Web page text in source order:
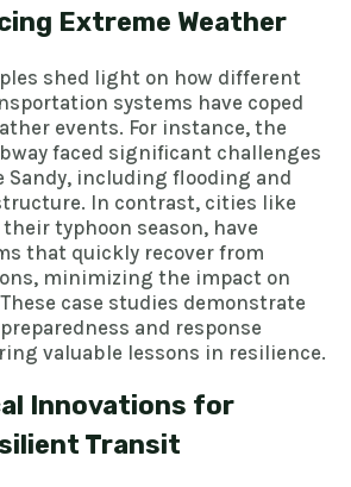
Extreme Weather
shed light on how different
systems have coped
events. For instance, the
faced significant challenges
Sandy, including flooding and
In contrast, cities like
typhoon season, have
that quickly recover from
minimizing the impact on
case studies demonstrate
and response
valuable lessons in resilience.
Innovations for
Transit